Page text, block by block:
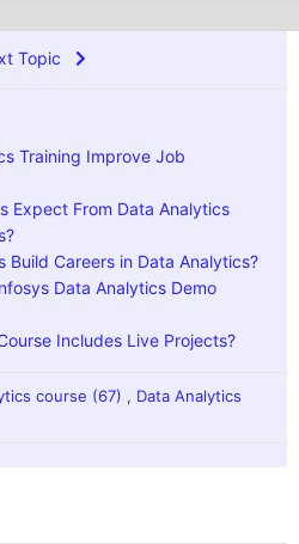
Topic
Training Improve Job
Expect From Data Analytics
Build Careers in Data Analytics?
Data Analytics Demo
Includes Live Projects?
course (67) , Data Analytics